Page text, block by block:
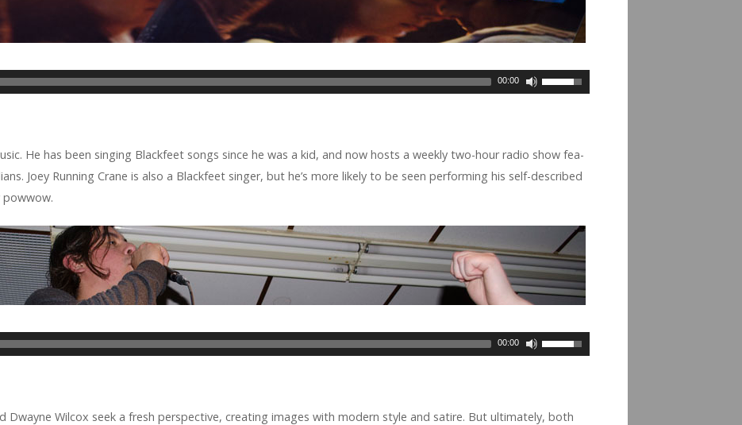
00:00
He has been singing Black­feet songs since he was a kid, and now hosts a weekly two-hour radio show fea­
Joey Run­ning Crane is also a Black­feet singer, but he’s more likely to be seen per­form­ing his self-described
powwow.
00:00
Dwayne Wilcox seek a fresh per­spec­tive, cre­at­ing images with mod­ern style and satire. But ulti­mately, both